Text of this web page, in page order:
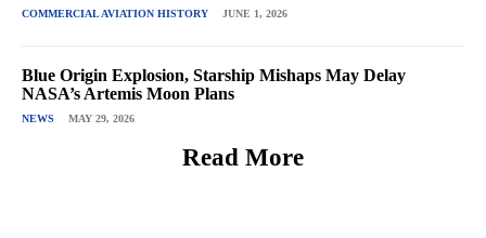
COMMERCIAL AVIATION HISTORY JUNE 1, 2026
Blue Origin Explosion, Starship Mishaps May Delay
NASA’s Artemis Moon Plans
NEWS MAY 29, 2026
Read More